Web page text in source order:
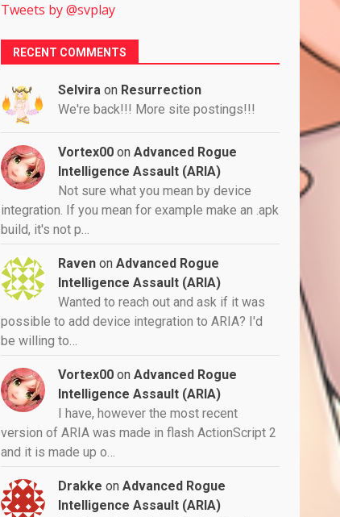
Tweets by @svplay
RECENT COMMENTS
Selvira on Resurrection
We're back!!! More site postings!!!
Vortex00 on Advanced Rogue
Intelligence Assault (ARIA)
Not sure what you mean by device
integration. If you mean for example make an .apk
build, it's not p…
Raven on Advanced Rogue
Intelligence Assault (ARIA)
Wanted to reach out and ask if it was
possible to add device integration to ARIA? I'd
be willing to…
Vortex00 on Advanced Rogue
Intelligence Assault (ARIA)
I have, however the most recent
version of ARIA was made in flash ActionScript 2
and it is made up o…
Drakke on Advanced Rogue
Intelligence Assault (ARIA)